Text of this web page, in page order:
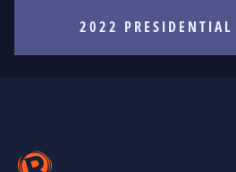
2022 PRESIDENTIAL